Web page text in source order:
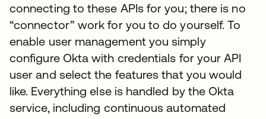
connecting to these APIs for you; there is no
“connector” work for you to do yourself. To
enable user management you simply
configure Okta with credentials for your API
user and select the features that you would
like. Everything else is handled by the Okta
service, including continuous automated